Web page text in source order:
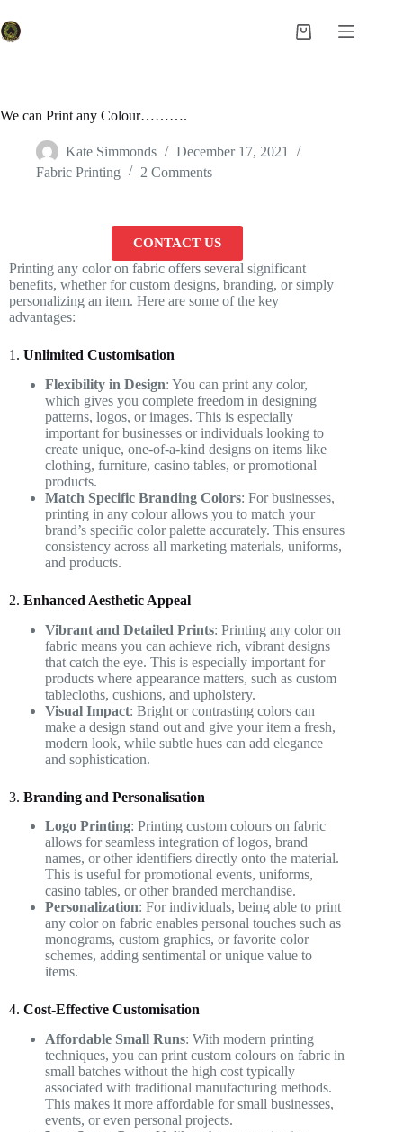
We can Print any Colour……….
Kate Simmonds
December 17, 2021
Fabric Printing
2 Comments
CONTACT US
Printing any color on fabric offers several significant
benefits, whether for custom designs, branding, or simply
personalizing an item. Here are some of the key
advantages:
1. Unlimited Customisation
Flexibility in Design: You can print any color,
which gives you complete freedom in designing
patterns, logos, or images. This is especially
important for businesses or individuals looking to
create unique, one-of-a-kind designs on items like
clothing, furniture, casino tables, or promotional
products.
Match Specific Branding Colors: For businesses,
printing in any colour allows you to match your
brand’s specific color palette accurately. This ensures
consistency across all marketing materials, uniforms,
and products.
2. Enhanced Aesthetic Appeal
Vibrant and Detailed Prints: Printing any color on
fabric means you can achieve rich, vibrant designs
that catch the eye. This is especially important for
products where appearance matters, such as custom
tablecloths, cushions, and upholstery.
Visual Impact: Bright or contrasting colors can
make a design stand out and give your item a fresh,
modern look, while subtle hues can add elegance
and sophistication.
3. Branding and Personalisation
Logo Printing: Printing custom colours on fabric
allows for seamless integration of logos, brand
names, or other identifiers directly onto the material.
This is useful for promotional events, uniforms,
casino tables, or other branded merchandise.
Personalization: For individuals, being able to print
any color on fabric enables personal touches such as
monograms, custom graphics, or favorite color
schemes, adding sentimental or unique value to
items.
4. Cost-Effective Customisation
Affordable Small Runs: With modern printing
techniques, you can print custom colours on fabric in
small batches without the high cost typically
associated with traditional manufacturing methods.
This makes it more affordable for small businesses,
events, or even personal projects.